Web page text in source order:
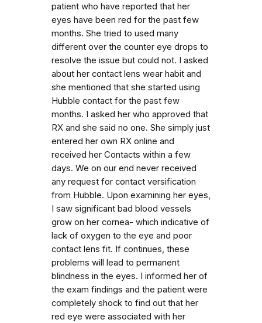
patient who have reported that her
eyes have been red for the past few
months. She tried to used many
different over the counter eye drops to
resolve the issue but could not. I asked
about her contact lens wear habit and
she mentioned that she started using
Hubble contact for the past few
months. I asked her who approved that
RX and she said no one. She simply just
entered her own RX online and
received her Contacts within a few
days. We on our end never received
any request for contact versification
from Hubble. Upon examining her eyes,
I saw significant bad blood vessels
grow on her cornea- which indicative of
lack of oxygen to the eye and poor
contact lens fit. If continues, these
problems will lead to permanent
blindness in the eyes. I informed her of
the exam findings and the patient were
completely shock to find out that her
red eye were associated with her